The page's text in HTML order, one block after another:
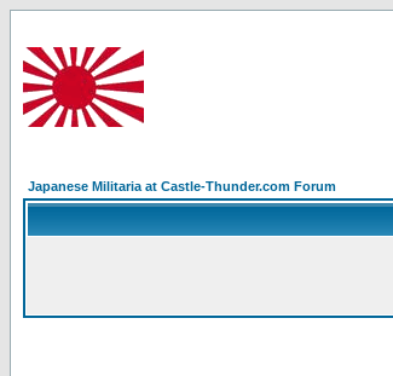
Japanese Militaria at Castle-Thunder.com Forum